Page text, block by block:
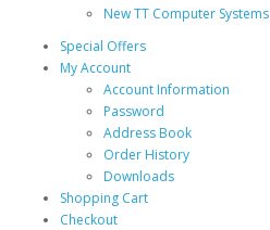
New TT Computer Systems
Special Offers
My Account
Account Information
Password
Address Book
Order History
Downloads
Shopping Cart
Checkout